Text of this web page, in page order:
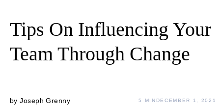
Tips On Influencing Your
Team Through Change
byJoseph Grenny 5 MIN DECEMBER 1, 2021